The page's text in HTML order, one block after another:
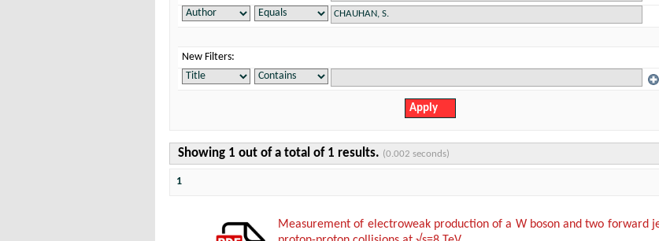
New Filters:
Showing 1 out of a total of 1 results. (0.002 seconds)
1
Measurement of electroweak production of a W boson and two forward